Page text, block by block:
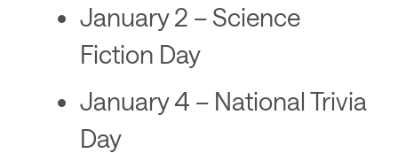
January 2 – Science
Fiction Day
January 4 – National Trivia
Day